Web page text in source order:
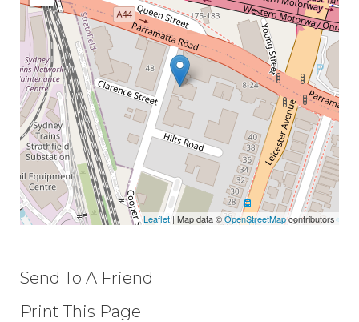
Leaflet | Map data ©OpenStreetMapcontributors
Send To A Friend
Print This Page